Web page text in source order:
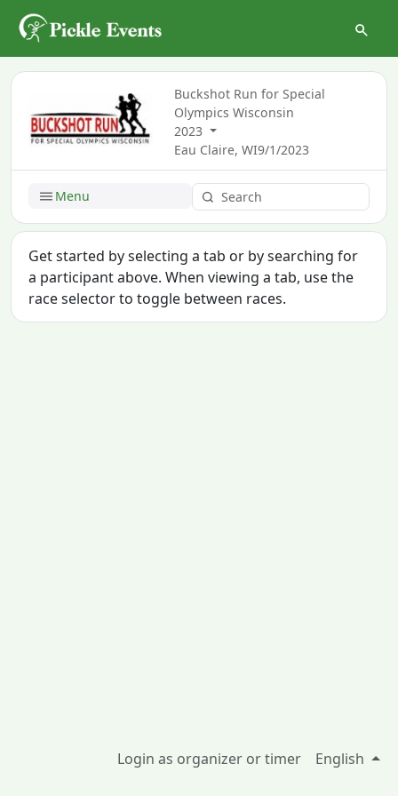
Buckshot Run for Special
Olympics Wisconsin
2023
Eau Claire, WI9/1/2023
Menu
Get started by selecting a tab or by searching for
a participant above. When viewing a tab, use the
race selector to toggle between races.
Login as organizer or timer English